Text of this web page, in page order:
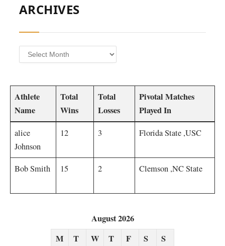
ARCHIVES
Archives
Athlete ​
Name
Total
Wins
Total
Losses
Pivotal Matches
Played In‍
alice
Johnson
12 3 Florida State ⁢,USC ⁤
Bob Smith 15 2 Clemson ,NC State
August 2026
M
T W T F S S